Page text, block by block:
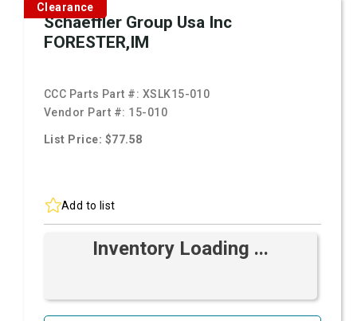
Clearance
Schaeffler Group Usa Inc
FORESTER,IM
CCC Parts Part #: XSLK15-010
Vendor Part #: 15-010
List Price: $77.58
Add to list
Inventory Loading ...